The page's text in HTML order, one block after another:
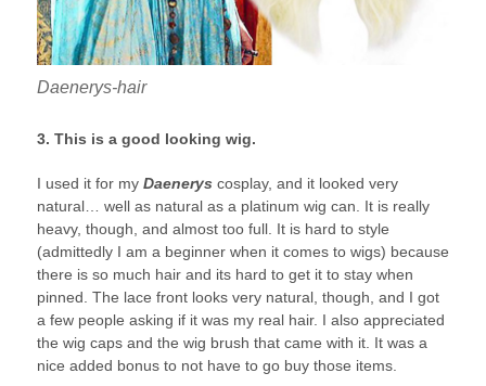
Daenerys-hair
3. This is a good looking wig.
I used it for my Daeneryscosplay, and it looked very
natural… well as natural as a platinum wig can. It is really
heavy, though, and almost too full. It is hard to style
(admittedly I am a beginner when it comes to wigs) because
there is so much hair and its hard to get it to stay when
pinned. The lace front looks very natural, though, and I got
a few people asking if it was my real hair. I also appreciated
the wig caps and the wig brush that came with it. It was a
nice added bonus to not have to go buy those items.